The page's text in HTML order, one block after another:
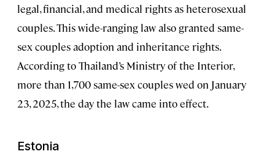
legal, financial, and medical rights as heterosexual
couples. This wide-ranging law also granted same-
sex couples adoption and inheritance rights.
According to Thailand’s Ministry of the Interior,
more than 1,700 same-sex couples wed on January
23, 2025, the day the law came into effect.
Estonia